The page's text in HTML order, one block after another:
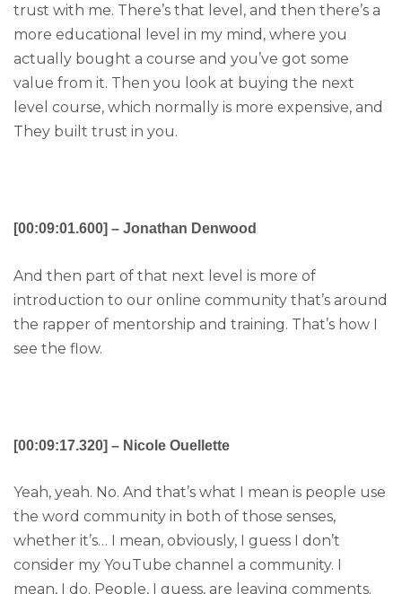
trust with me. There’s that level, and then there’s a
more educational level in my mind, where you
actually bought a course and you’ve got some
value from it. Then you look at buying the next
level course, which normally is more expensive, and
They built trust in you.
[00:09:01.600] – Jonathan Denwood
And then part of that next level is more of
introduction to our online community that’s around
the rapper of mentorship and training. That’s how I
see the flow.
[00:09:17.320] – Nicole Ouellette
Yeah, yeah. No. And that’s what I mean is people use
the word community in both of those senses,
whether it’s… I mean, obviously, I guess I don’t
consider my YouTube channel a community. I
mean, I do. People, I guess, are leaving comments.